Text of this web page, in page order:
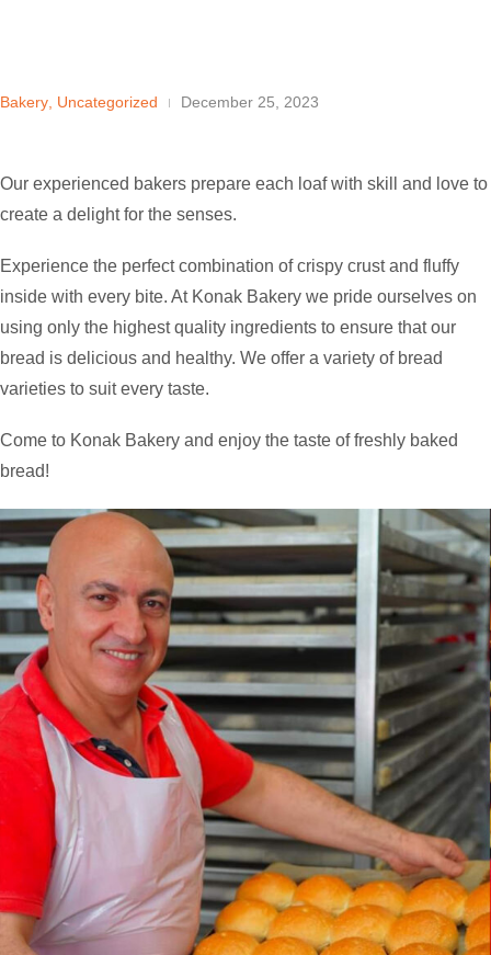
Bakery Uncategorized December 25, 2023
Our experienced bakers prepare each loaf with skill and love to
create a delight for the senses.
Experience the perfect combination of crispy crust and fluffy
inside with every bite. At Konak Bakery we pride ourselves on
using only the highest quality ingredients to ensure that our
bread is delicious and healthy. We offer a variety of bread
varieties to suit every taste.
Come to Konak Bakery and enjoy the taste of freshly baked
bread!